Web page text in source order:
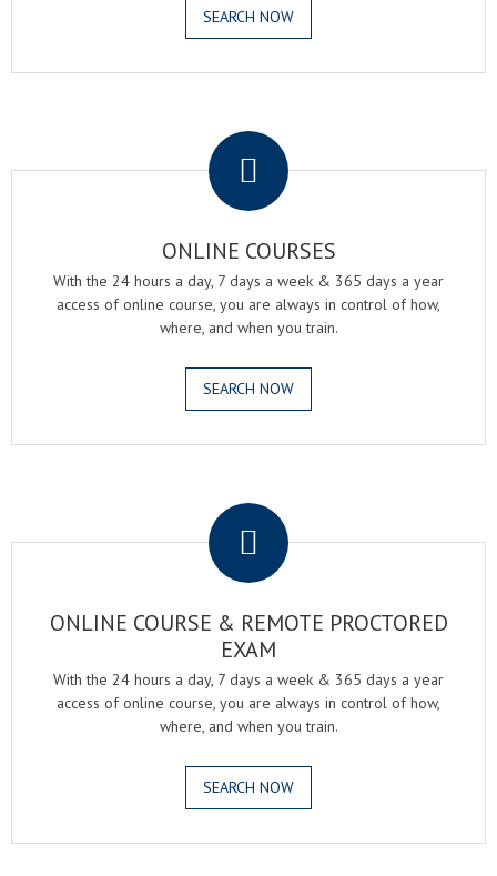
SEARCH NOW
ONLINE COURSES
With the 24 hours a day, 7 days a week & 365 days a year
access of online course, you are always in control of how,
where, and when you train.
SEARCH NOW
ONLINE COURSE & REMOTE PROCTORED
EXAM
With the 24 hours a day, 7 days a week & 365 days a year
access of online course, you are always in control of how,
where, and when you train.
SEARCH NOW